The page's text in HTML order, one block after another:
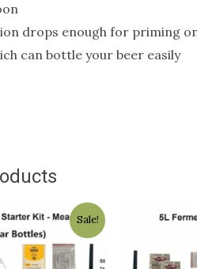
drops enough for priming
can bottle your beer easily
Sale!
Current
price
is:
$84.95.